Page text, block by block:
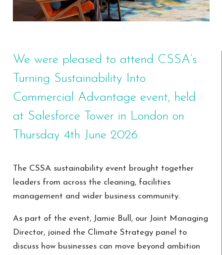
We were pleased to attend CSSA’s
Turning Sustainability Into
Commercial Advantage event, held
at Salesforce Tower in London on
Thursday 4th June 2026.
The CSSA sustainability event brought together
leaders from across the cleaning, facilities
management and wider business community.
As part of the event, Jamie Bull, our Joint Managing
Director, joined the Climate Strategy panel to
discuss how businesses can move beyond ambition